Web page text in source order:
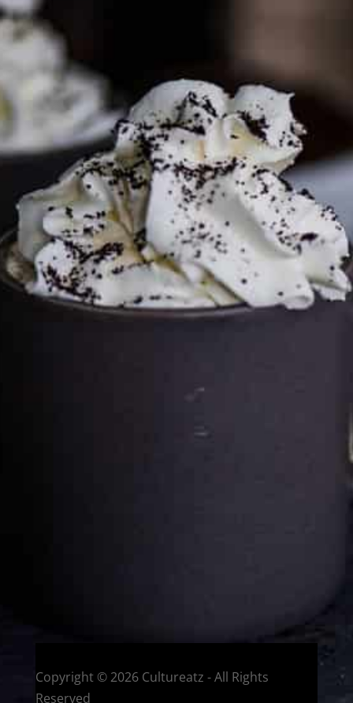
To discuss ways to advertise or partner, please
media page and get in touch
FTC DISCLOSURE
This site may contain affiliate links, such as the Amazon
Services LLC Associates Program. Please support CulturEatz
by clicking on the links and purchasing through them so I
can keep the kitchen well-stocked. It does not alter the
price you pay.Full policy here. Google
Copyright © 2026 Cultureatz - All Rights
Reserved